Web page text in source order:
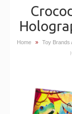
Home » Toy Brands